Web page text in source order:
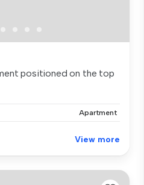
positioned on the top
Apartment
View more